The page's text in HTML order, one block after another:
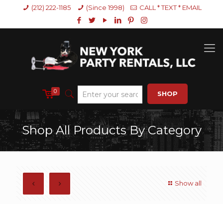
(212) 222-1185 (Since 1998) CALL * TEXT * EMAIL
0 SHOP
Shop All Products By Category
Show all